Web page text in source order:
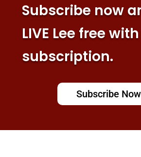
Subscribe now
LIVE Lee free
subscription.
Subscribe Now